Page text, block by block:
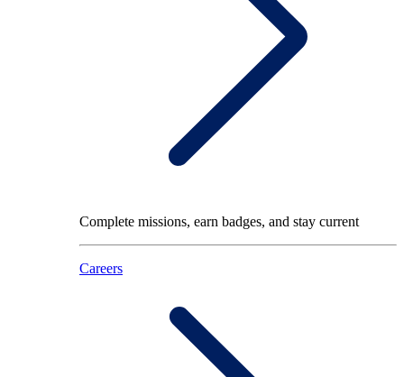
Complete missions, earn badges, and stay current
Careers